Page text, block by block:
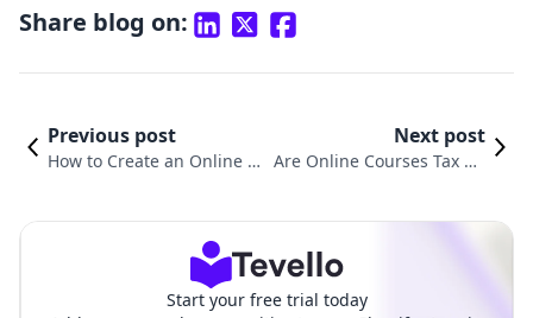
Share blog on:
Previous post
How to Create an Online C
Next post
Are Online Courses Tax De
Start your free trial today